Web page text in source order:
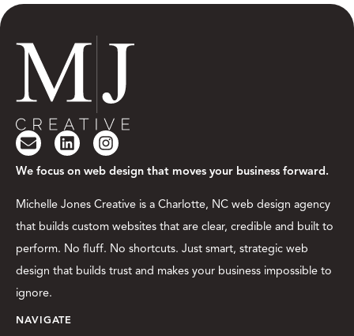
We focus on web design that moves your business forward.
Michelle Jones Creative is a Charlotte, NC web design agency
that builds custom websites that are clear, credible and built to
perform. No fluff. No shortcuts. Just smart, strategic web
design that builds trust and makes your business impossible to
ignore.
NAVIGATE